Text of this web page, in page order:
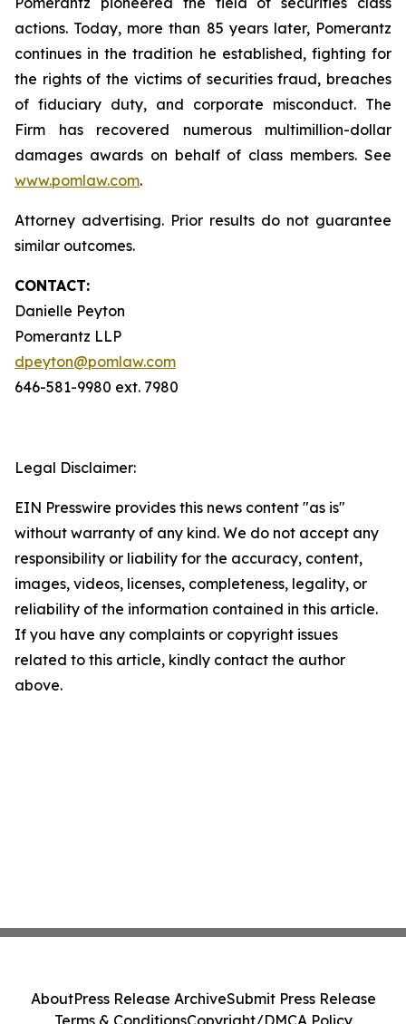
actions. Today, more than 85 years later, Pomerantz
continues in the tradition he established, fighting for
the rights of the victims of securities fraud, breaches
of fiduciary duty, and corporate misconduct. The
Firm has recovered numerous multimillion-dollar
damages awards on behalf of class members. See
www.pomlaw.com.
Attorney advertising. Prior results do not guarantee
similar outcomes.
CONTACT:
Danielle Peyton
Pomerantz LLP
dpeyton@pomlaw.com
646-581-9980 ext. 7980
Legal Disclaimer:
EIN Presswire provides this news content "as is"
without warranty of any kind. We do not accept any
responsibility or liability for the accuracy, content,
images, videos, licenses, completeness, legality, or
reliability of the information contained in this article.
If you have any complaints or copyright issues
related to this article, kindly contact the author
above.
AboutPress Release ArchiveSubmit Press Release
Terms & ConditionsCopyright/DMCA Policy